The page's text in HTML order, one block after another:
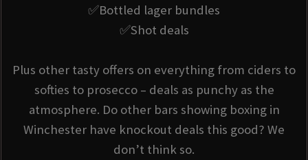
✅Bottled lager bundles
✅Shot deals
Plus other tasty offers on everything from ciders to
softies to prosecco – deals as punchy as the
atmosphere. Do other bars showing boxing in
Winchester have knockout deals this good? We
don’t think so.